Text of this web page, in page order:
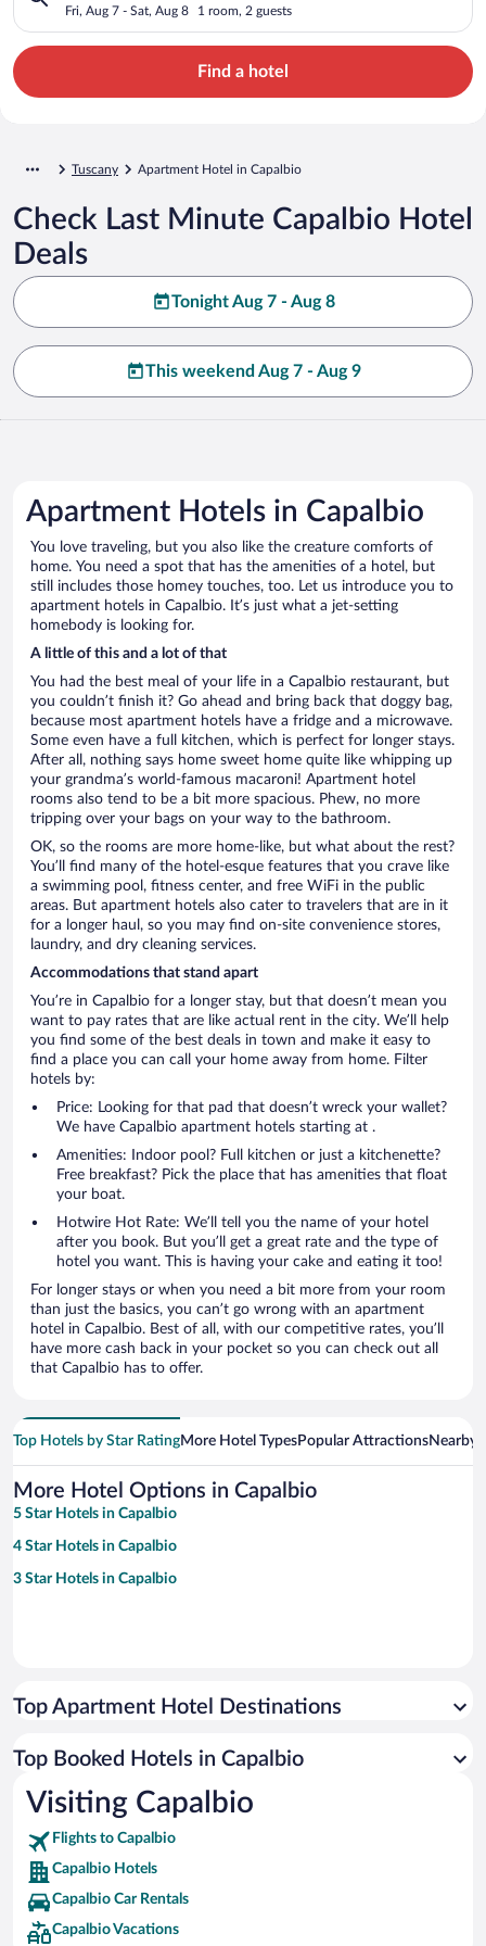
Fri, Aug 7 - Sat, Aug 8 1 room, 2 guests
Find a hotel
Tuscany Apartment Hotel in Capalbio
Check Last Minute Capalbio Hotel
Deals
Tonight Aug 7 - Aug 8
This weekend Aug 7 - Aug 9
Apartment Hotels in Capalbio
You love traveling, but you also like the creature comforts of
home. You need a spot that has the amenities of a hotel, but
still includes those homey touches, too. Let us introduce you to
apartment hotels in Capalbio. It’s just what a jet-setting
homebody is looking for.
A little of this and a lot of that
You had the best meal of your life in a Capalbio restaurant, but
you couldn’t finish it? Go ahead and bring back that doggy bag,
because most apartment hotels have a fridge and a microwave.
Some even have a full kitchen, which is perfect for longer stays.
After all, nothing says home sweet home quite like whipping up
your grandma’s world-famous macaroni! Apartment hotel
rooms also tend to be a bit more spacious. Phew, no more
tripping over your bags on your way to the bathroom.
OK, so the rooms are more home-like, but what about the rest?
You’ll find many of the hotel-esque features that you crave like
a swimming pool, fitness center, and free WiFi in the public
areas. But apartment hotels also cater to travelers that are in it
for a longer haul, so you may find on-site convenience stores,
laundry, and dry cleaning services.
Accommodations that stand apart
You’re in Capalbio for a longer stay, but that doesn’t mean you
want to pay rates that are like actual rent in the city. We’ll help
you find some of the best deals in town and make it easy to
find a place you can call your home away from home. Filter
hotels by:
Price: Looking for that pad that doesn’t wreck your wallet?
We have Capalbio apartment hotels starting at .
Amenities: Indoor pool? Full kitchen or just a kitchenette?
Free breakfast? Pick the place that has amenities that float
your boat.
Hotwire Hot Rate: We’ll tell you the name of your hotel
after you book. But you’ll get a great rate and the type of
hotel you want. This is having your cake and eating it too!
For longer stays or when you need a bit more from your room
than just the basics, you can’t go wrong with an apartment
hotel in Capalbio. Best of all, with our competitive rates, you’ll
have more cash back in your pocket so you can check out all
that Capalbio has to offer.
Top Hotels by Star RatingMore Hotel TypesPopular AttractionsNearby
More Hotel Options in Capalbio
5 Star Hotels in Capalbio
4 Star Hotels in Capalbio
3 Star Hotels in Capalbio
Top Apartment Hotel Destinations
Top Booked Hotels in Capalbio
Visiting Capalbio
Flights to Capalbio
Capalbio Hotels
Capalbio Car Rentals
Capalbio Vacations